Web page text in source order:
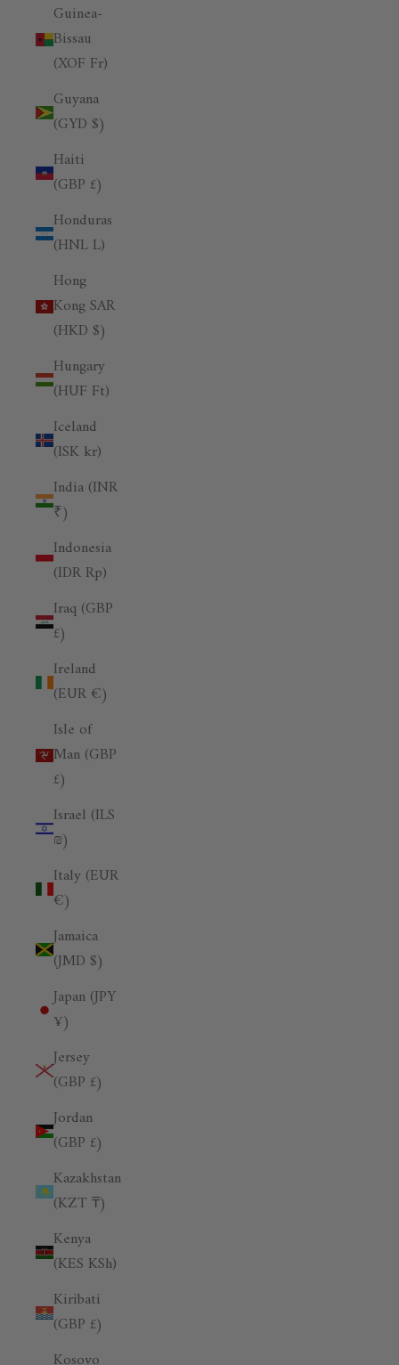
Guinea-
Bissau
(XOF Fr)
Guyana
(GYD $)
Haiti
(GBP £)
Honduras
(HNL L)
Hong
Kong SAR
(HKD $)
Hungary
(HUF Ft)
Iceland
(ISK kr)
India (INR
₹)
Indonesia
(IDR Rp)
Iraq (GBP
£)
Ireland
(EUR €)
Isle of
Man (GBP
£)
Israel (ILS
₪)
Italy (EUR
€)
Jamaica
(JMD $)
Japan (JPY
¥)
Jersey
(GBP £)
Jordan
(GBP £)
Kazakhstan
(KZT ₸)
Kenya
(KES KSh)
Kiribati
(GBP £)